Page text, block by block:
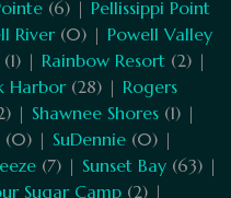
(6) | Pellissippi Point
River (0) | Powell Valley
(1) | Rainbow Resort (2) |
Harbor (28) | Rogers
| Shawnee Shores (1) |
(0) | SuDennie (0) |
(7) | Sunset Bay (63) |
Sugar Camp (2) |